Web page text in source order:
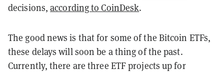
decisions,according to CoinDesk.
The good news is that for some of the Bitcoin ETFs,
these delays will soon be a thing of the past.
Currently, there are three ETF projects up for